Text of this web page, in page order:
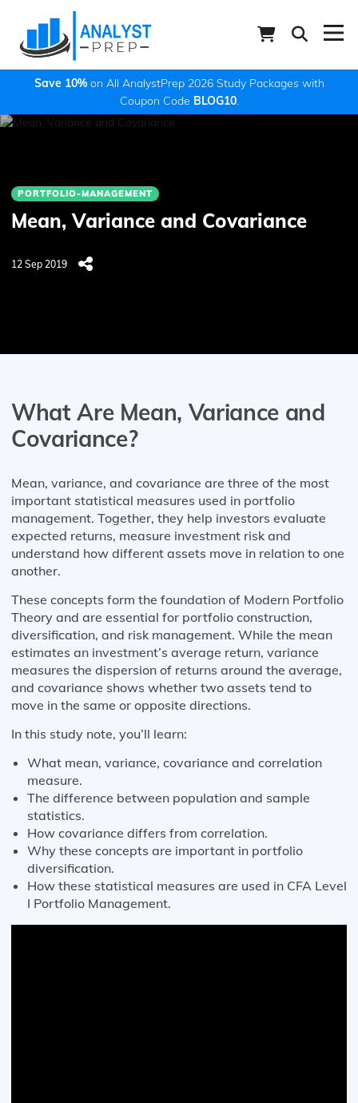
Save 10%on All AnalystPrep 2026 Study Packages with
Coupon Code BLOG10.
PORTFOLIO-MANAGEMENT
Mean, Variance and Covariance
12 Sep 2019
What Are Mean, Variance and
Covariance?
Mean, variance, and covariance are three of the most
important statistical measures used in portfolio
management. Together, they help investors evaluate
expected returns, measure investment risk and
understand how different assets move in relation to one
another.
These concepts form the foundation of Modern Portfolio
Theory and are essential for portfolio construction,
diversification, and risk management. While the mean
estimates an investment’s average return, variance
measures the dispersion of returns around the average,
and covariance shows whether two assets tend to
move in the same or opposite directions.
In this study note, you’ll learn:
What mean, variance, covariance and correlation
measure.
The difference between population and sample
statistics.
How covariance differs from correlation.
Why these concepts are important in portfolio
diversification.
How these statistical measures are used in CFA Level
I Portfolio Management.